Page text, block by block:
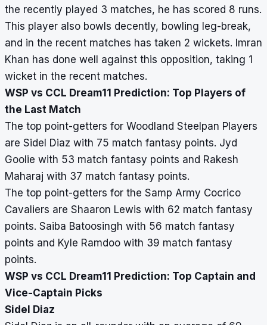
the recently played 3 matches, he has scored 8 runs.
This player also bowls decently, bowling leg-break,
and in the recent matches has taken 2 wickets. Imran
Khan has done well against this opposition, taking 1
wicket in the recent matches.
WSP vs CCL Dream11 Prediction: Top Players of
the Last Match
The top point-getters for Woodland Steelpan Players
are Sidel Diaz with 75 match fantasy points. Jyd
Goolie with 53 match fantasy points and Rakesh
Maharaj with 37 match fantasy points.
The top point-getters for the Samp Army Cocrico
Cavaliers are Shaaron Lewis with 62 match fantasy
points. Saiba Batoosingh with 56 match fantasy
points and Kyle Ramdoo with 39 match fantasy
points.
WSP vs CCL Dream11 Prediction: Top Captain and
Vice-Captain Picks
Sidel Diaz